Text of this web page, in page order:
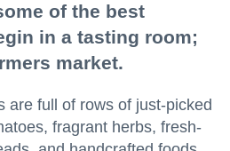
of the best
in a tasting room;
market.
are full of rows of just-picked
fragrant herbs, fresh-